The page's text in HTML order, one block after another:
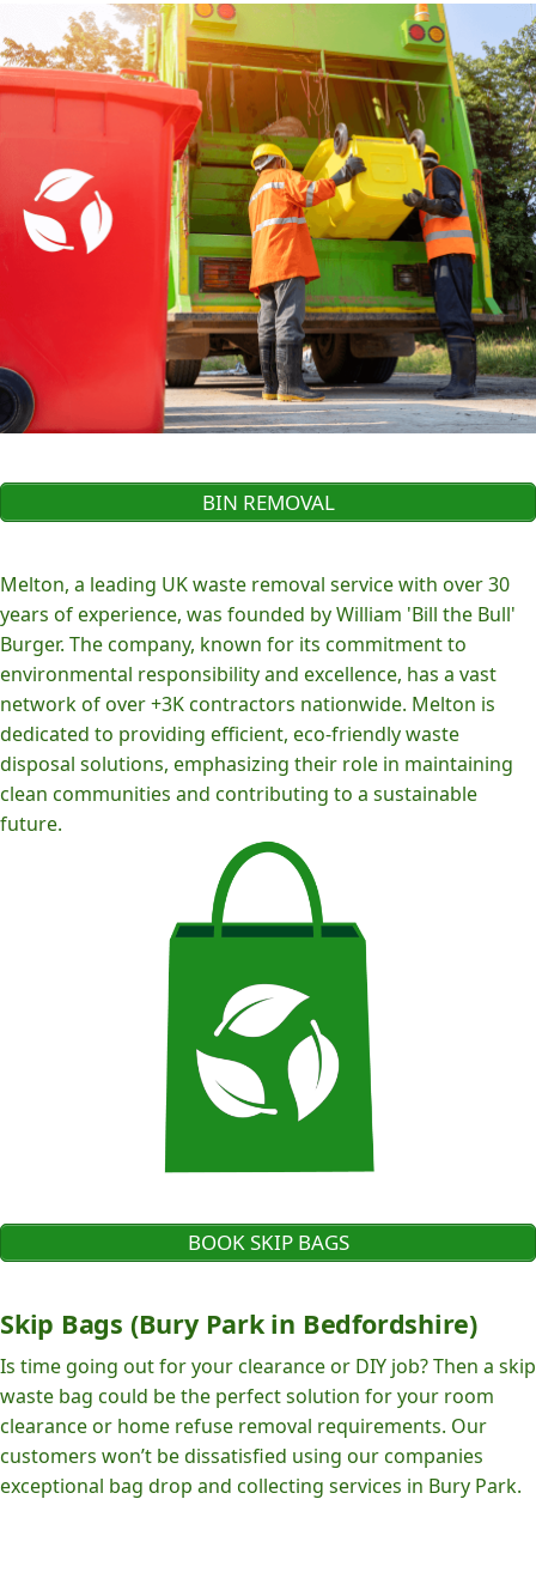
BIN REMOVAL
Melton, a leading UK waste removal service with over 30
years of experience, was founded by William 'Bill the Bull'
Burger. The company, known for its commitment to
environmental responsibility and excellence, has a vast
network of over +3K contractors nationwide. Melton is
dedicated to providing efficient, eco-friendly waste
disposal solutions, emphasizing their role in maintaining
clean communities and contributing to a sustainable
future.
BOOK SKIP BAGS
Skip Bags (Bury Park in Bedfordshire)
Is time going out for your clearance or DIY job? Then a skip
waste bag could be the perfect solution for your room
clearance or home refuse removal requirements. Our
customers won’t be dissatisfied using our companies
exceptional bag drop and collecting services in Bury Park.